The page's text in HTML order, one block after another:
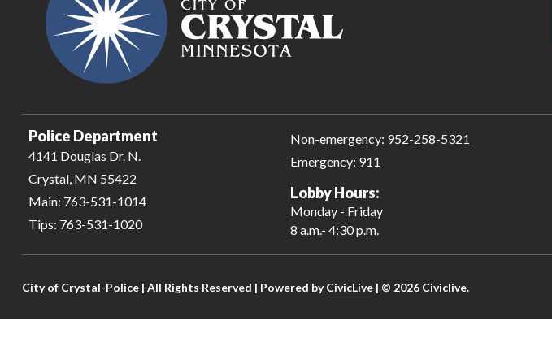
Police Department
4141 Douglas Dr. N.
Crystal, MN 55422
Main: 763-531-1014
Tips: 763-531-1020
Non-emergency: 952-258-5321
Emergency: 911
Lobby Hours:
Monday - Friday
8 a.m.- 4:30 p.m.
City of Crystal-Police | All Rights Reserved | Powered byCivicLive| © 2026 Civiclive.